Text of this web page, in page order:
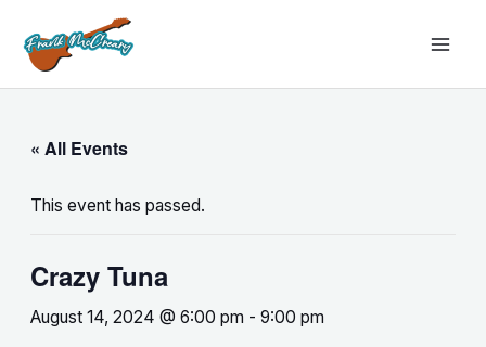
content
« All Events
This event has passed.
Crazy Tuna
August 14, 2024 @ 6:00 pm -9:00 pm